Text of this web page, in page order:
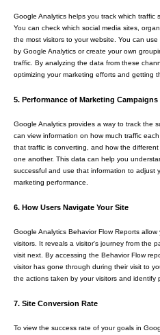
Google Analytics helps you track which traffic
You can check which social media sites,
the most visitors to your website. You can
by Google Analytics or create your own
traffic. By analyzing the data from these
optimizing your marketing efforts and getting
5. Performance of Marketing Campaigns
Google Analytics provides a way to track the
can view information on how much traffic
that traffic is converting, and how the
one another. This data can help you
successful and use that information to adjust
marketing performance.
6. How Users Navigate Your Site
Google Analytics Behavior Flow Reports
visitors. It reveals a visitor's journey from the
visit next. By accessing the Behavior Flow
visitor has gone through during their visit to
the actions taken by your visitors and identify
7. Site Conversion Rate
To view the success rate of your goals in